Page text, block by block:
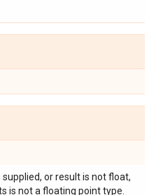
supplied, or result is not float,
is not a floating point type.